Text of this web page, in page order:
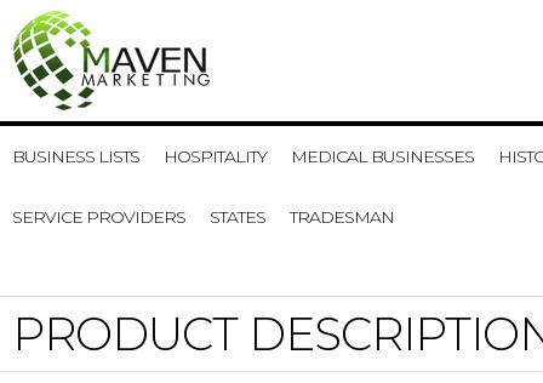
BUSINESS LISTS HOSPITALITY MEDICAL BUSINESSES
SERVICE PROVIDERS STATES TRADESMAN
PRODUCT